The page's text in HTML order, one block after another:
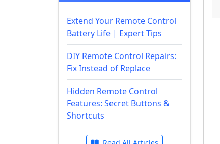
Extend Your Remote Control
Battery Life | Expert Tips
DIY Remote Control Repairs:
Fix Instead of Replace
Hidden Remote Control
Features: Secret Buttons &
Shortcuts